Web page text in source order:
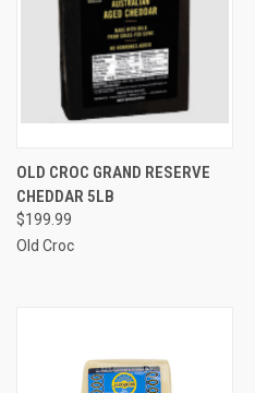
OLD CROC GRAND RESERVE
CHEDDAR 5LB
$199.99
Old Croc